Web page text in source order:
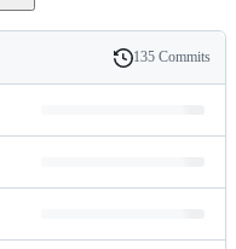
History
135 Commits